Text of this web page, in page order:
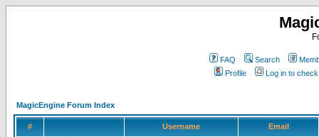
FAQ Search
Profile
Log in to
MagicEngine Forum Index
# Username Email